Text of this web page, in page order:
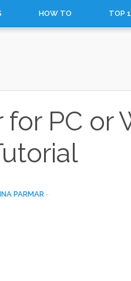
HOW TO TOP
for PC
PARMAR -